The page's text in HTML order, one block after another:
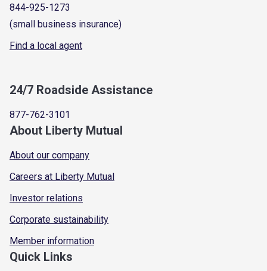
844-925-1273
(small business insurance)
Find a local agent
24/7 Roadside Assistance
877-762-3101
About Liberty Mutual
About our company
Careers at Liberty Mutual
Investor relations
Corporate sustainability
Member information
Quick Links